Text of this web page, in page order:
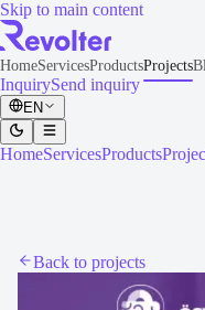
Skip to main content
HomeServicesProductsProjects
InquirySend inquiry
EN
HomeServicesProducts
Back to projects